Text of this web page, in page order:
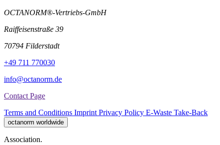
OCTANORM®-Vertriebs-GmbH
Raiffeisenstraße 39
70794 Filderstadt
+49 711 770030
info@octanorm.de
Contact Page
Terms and Conditions Imprint Privacy Policy E-Waste Take-Back
octanorm worldwide
Association.